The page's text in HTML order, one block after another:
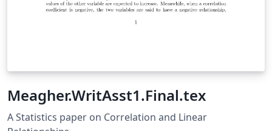
Meagher.WritAsst1.Final.tex
A Statistics paper on Correlation and Linear